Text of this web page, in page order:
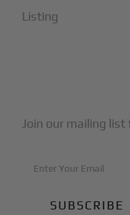
Listing
Join our mailing